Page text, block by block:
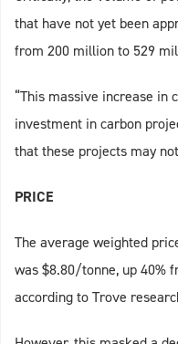
that have not yet been
from 200 million to 529
“This massive increase in
investment in carbon
that these projects may
PRICE
The average weighted
was $8.80/tonne, up 40%
according to Trove